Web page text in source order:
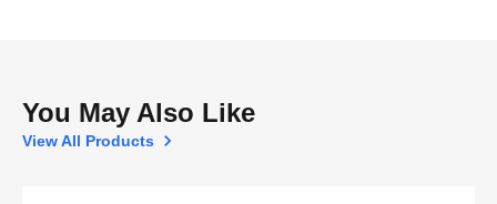
You May Also Like
View All Products